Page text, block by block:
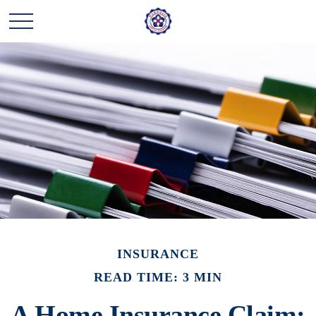
INSURANCE
READ TIME: 3 MIN